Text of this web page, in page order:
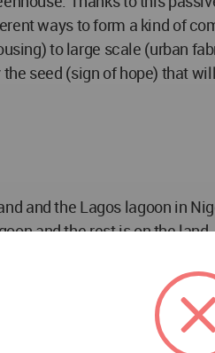
ways to form a kind of
to large scale (urban
seed (sign of hope) that
and the Lagos lagoon in
and the rest is on the land.
can be combined in
farming, animal husbandry
sinusoidal,